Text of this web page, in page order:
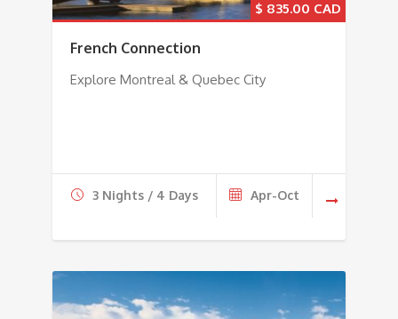
$ 835.00
French Connection
Explore Montreal & Quebec City
3 Nights / 4 Days Apr-Oct